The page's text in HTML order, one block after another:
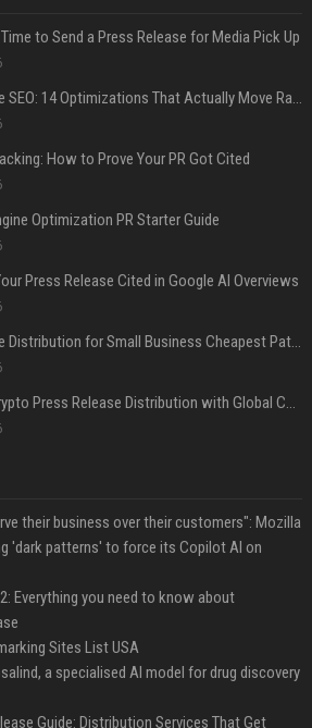
to Send a Press Release for Media Pick Up
Press Release SEO: 14 Optimizations That Actually Move Rankings
How to Prove Your PR Got Cited
Optimization PR Starter Guide
Press Release Cited in Google AI Overviews
Press Release Distribution for Small Business Cheapest Path to Real Coverage
Affordable Crypto Press Release Distribution with Global Coverage
their business over their customers": Mozilla
'dark patterns' to force its Copilot AI on
Everything you need to know about
Sites List USA
a specialised AI model for drug discovery
Guide: Distribution Services That Get